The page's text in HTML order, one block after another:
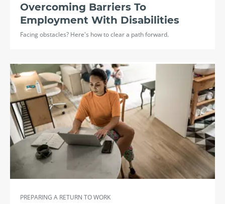
Overcoming Barriers To
Employment With Disabilities
Facing obstacles? Here's how to clear a path forward.
PREPARING A RETURN TO WORK